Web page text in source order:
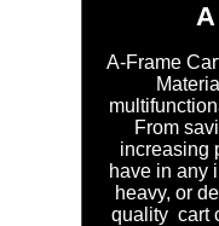
A-Frame
From
increasing
have in any
heavy, or
quality cart